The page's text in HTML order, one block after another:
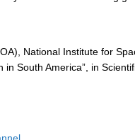
National Institute for
South America”, in